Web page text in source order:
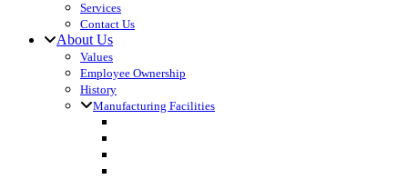
Services
Contact Us
About Us
Values
Employee Ownership
History
Manufacturing Facilities